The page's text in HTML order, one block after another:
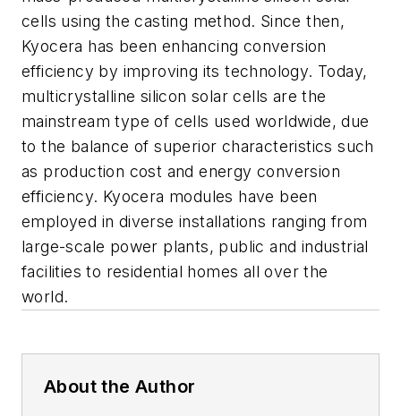
cells using the casting method. Since then,
Kyocera has been enhancing conversion
efficiency by improving its technology. Today,
multicrystalline silicon solar cells are the
mainstream type of cells used worldwide, due
to the balance of superior characteristics such
as production cost and energy conversion
efficiency. Kyocera modules have been
employed in diverse installations ranging from
large-scale power plants, public and industrial
facilities to residential homes all over the
world.
About the Author